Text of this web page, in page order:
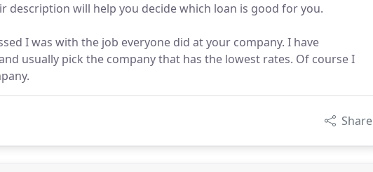
description will help you decide which loan is good for you.
I was with the job everyone did at your company. I have
usually pick the company that has the lowest rates. Of course I
Share